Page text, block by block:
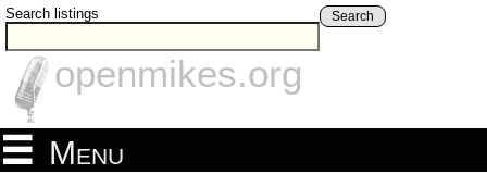
Search listings Search
openmikes.org
Menu